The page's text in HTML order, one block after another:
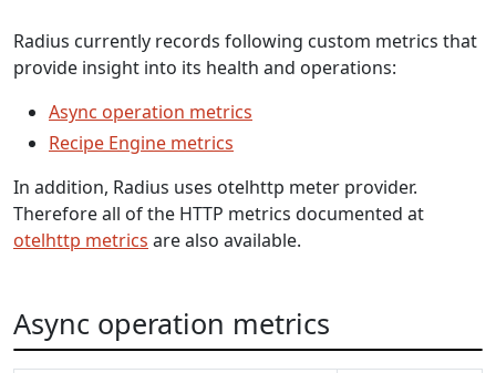
Radius currently records following custom metrics that
provide insight into its health and operations:
Async operation metrics
Recipe Engine metrics
In addition, Radius uses otelhttp meter provider.
Therefore all of the HTTP metrics documented at
otelhttp metrics are also available.
Async operation metrics